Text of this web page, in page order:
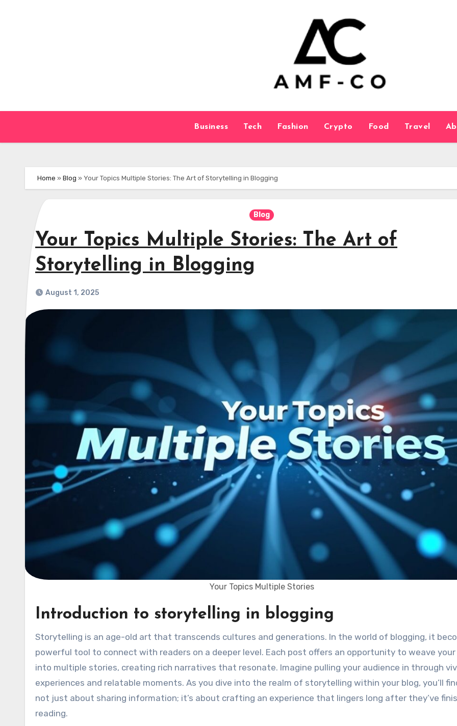
Business Tech Fashion Crypto Food Travel
Home » Blog » Your Topics Multiple Stories: The Art of Storytelling in Blogging
Blog
Your Topics Multiple Stories: The Art of
Storytelling in Blogging
August 1, 2025
Your Topics Multiple Stories
Introduction to storytelling in blogging
Storytelling is an age-old art that transcends cultures and generations. In the world of blogging, it becomes a
powerful tool to connect with readers on a deeper level. Each post offers an opportunity to weave
into multiple stories, creating rich narratives that resonate. Imagine pulling your audience in through
experiences and relatable moments. As you dive into the realm of storytelling within your blog, you’ll
not just about sharing information; it’s about crafting an experience that lingers long after they’ve
reading.